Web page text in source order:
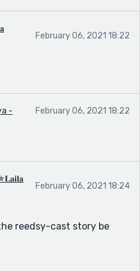
February 06, 2021 18:22
- February 06, 2021 18:22
February 06, 2021 18:24
reedsy-cast story be